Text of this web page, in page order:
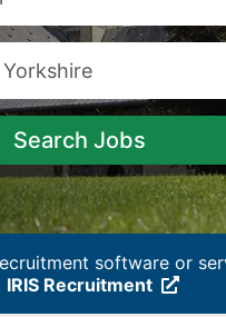
Search Jobs
software or
IRIS Recruitment